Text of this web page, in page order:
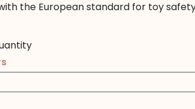
the European standard for toy